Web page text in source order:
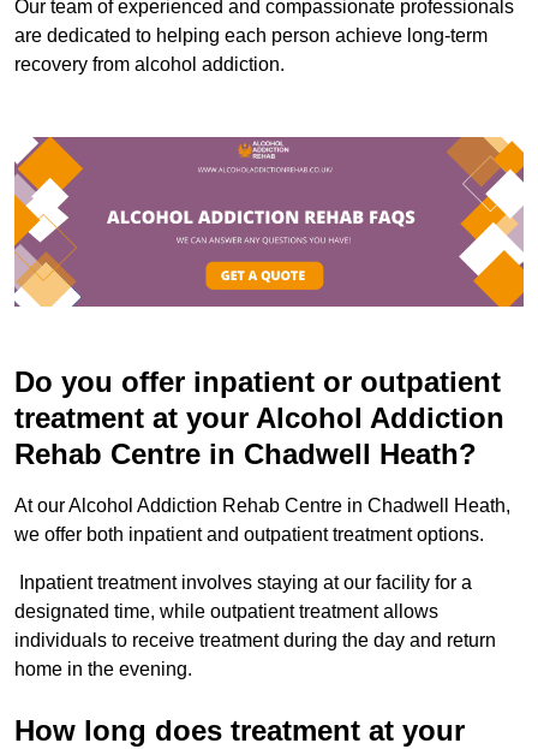
Our team of experienced and compassionate professionals
are dedicated to helping each person achieve long-term
recovery from alcohol addiction.
Do you offer inpatient or outpatient
treatment at your Alcohol Addiction
Rehab Centre in Chadwell Heath?
At our Alcohol Addiction Rehab Centre in Chadwell Heath,
we offer both inpatient and outpatient treatment options.
Inpatient treatment involves staying at our facility for a
designated time, while outpatient treatment allows
individuals to receive treatment during the day and return
home in the evening.
How long does treatment at your